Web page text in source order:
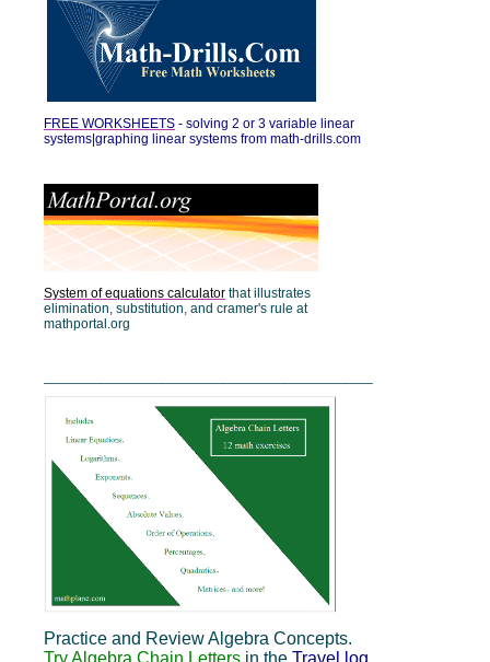
FREE WORKSHEETS - solving 2 or 3 variable linear
systems|graphing linear systems from math-drills.com
System of equations calculator that illustrates
elimination, substitution, and cramer's rule at
mathportal.org
Practice and Review Algebra Concepts.
Try Algebra Chain Letters in the Travel log